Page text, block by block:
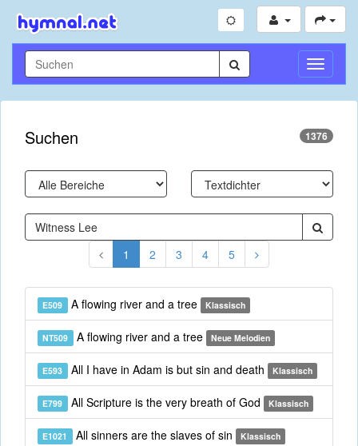
Suchen 1376
1 2 3 4 5
E509 A flowing river and a tree Klassisch
NT509 A flowing river and a tree Neue Melodien
E593 All I have in Adam is but sin and death Klassisch
E799 All Scripture is the very breath of God Klassisch
E1021 All sinners are the slaves of sin Klassisch